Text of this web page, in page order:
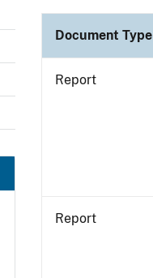
Document Type
Report
Report